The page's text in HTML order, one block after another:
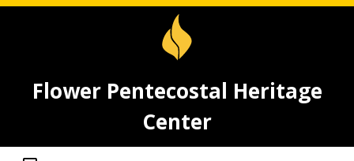
Flower Pentecostal Heritage
Center